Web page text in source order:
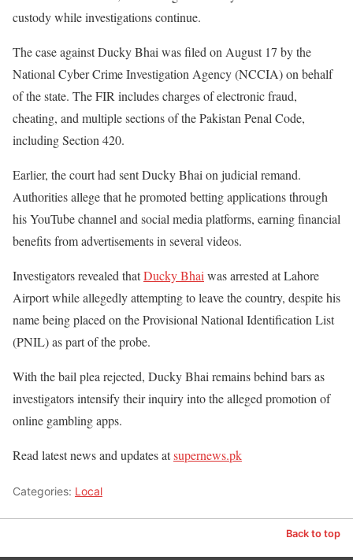
custody while investigations continue.
The case against Ducky Bhai was filed on August 17 by the
National Cyber Crime Investigation Agency (NCCIA) on behalf
of the state. The FIR includes charges of electronic fraud,
cheating, and multiple sections of the Pakistan Penal Code,
including Section 420.
Earlier, the court had sent Ducky Bhai on judicial remand.
Authorities allege that he promoted betting applications through
his YouTube channel and social media platforms, earning financial
benefits from advertisements in several videos.
Investigators revealed thatDucky Bhai was arrested at Lahore
Airport while allegedly attempting to leave the country, despite his
name being placed on the Provisional National Identification List
(PNIL) as part of the probe.
With the bail plea rejected, Ducky Bhai remains behind bars as
investigators intensify their inquiry into the alleged promotion of
online gambling apps.
Read latest news and updates atsupernews.pk
Categories: Local
Back to top